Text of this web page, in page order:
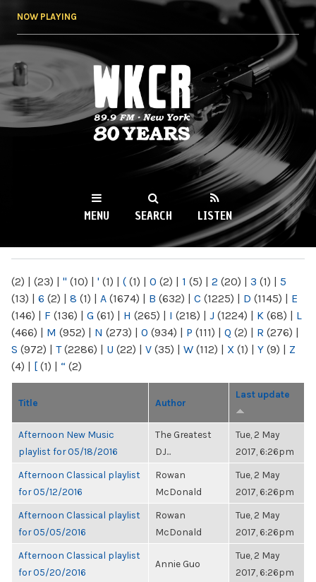
NOW PLAYING
WKCR 89.9FM
NY
MENU SEARCH LISTEN
(2) | (23) | " (10) | ' (1) | ( (1) | 0 (2) | 1 (5) | 2 (20) | 3 (1) | 5
(13) | 6 (2) | 8 (1) | A (1674) | B (632) | C (1225) | D (1145) | E
(146) | F (136) | G (61) | H (265) | I (218) | J (1224) | K (68) | L
(466) | M (952) | N (273) | O (934) | P (111) | Q (2) | R (276) |
S (972) | T(2286) | U (22) | V (35) | W (112) | X (1) | Y (9) | Z
(4) | [ (1) | “ (2)
Title Author
Last update
Afternoon New Music
playlist for 05/18/2016
The Greatest
DJ...
Tue, 2 May
2017, 6:26pm
Afternoon Classical playlist
for 05/12/2016
Rowan
McDonald
Tue, 2 May
2017, 6:26pm
Afternoon Classical playlist
for 05/05/2016
Rowan
McDonald
Tue, 2 May
2017, 6:26pm
Afternoon Classical playlist
for 05/20/2016
Annie Guo
Tue, 2 May
2017, 6:26pm